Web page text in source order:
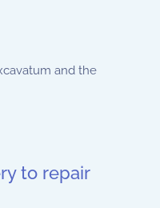
and the
to repair